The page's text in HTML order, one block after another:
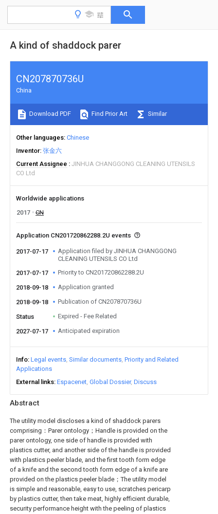
A kind of shaddock parer
Abstract
The utility model discloses a kind of shaddock parers
comprising：Parer ontology；Handle is provided on the
parer ontology, one side of handle is provided with
plastics cutter, and another side of the handle is provided
with plastics peeler blade, and the first tooth form edge
of a knife and the second tooth form edge of a knife are
provided on the plastics peeler blade；The utility model
is simple and reasonable, easy to use, scratches pericarp
by plastics cutter, then take meat, highly efficient durable,
security performance height with the peeling of plastics
CN207870736U
China
Download PDF Find Prior Art Similar
Other languages Chinese
Inventor 张金六
Current Assignee
JINHUA CHANGGONG CLEANING UTENSILS
CO Ltd
Worldwide applications
2017
CN
Application CN201720862288.2U events
2017-07-17
Application filed by JINHUA CHANGGONG
CLEANING UTENSILS CO Ltd
2017-07-17
Priority to CN201720862288.2U
2018-09-18 Application granted
2018-09-18 Publication of CN207870736U
Status Expired - Fee Related
2027-07-17 Anticipated expiration
Info Legal events Similar documents Priority and Related
Applications
External links Espacenet Global Dossier Discuss